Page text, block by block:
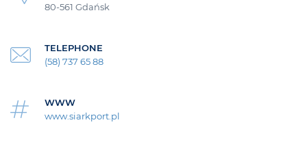
80-561 Gdańsk
TELEPHONE
(58) 737 65 88
WWW
www.siarkport.pl